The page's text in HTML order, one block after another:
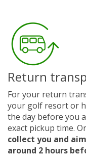
Return
For your return
your golf resort or
the day before you
exact pickup time.
collect you and
around 2 hours